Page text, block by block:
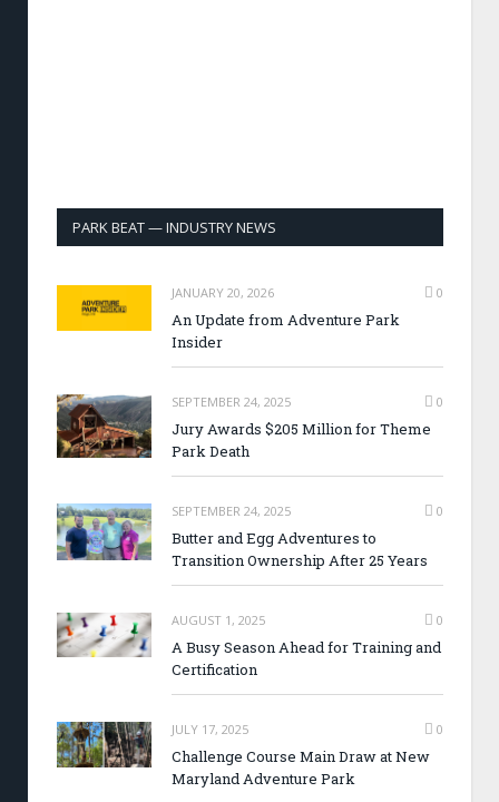
PARK BEAT — INDUSTRY NEWS
JANUARY 20, 2026 0
An Update from Adventure Park
Insider
SEPTEMBER 24, 2025 0
Jury Awards $205 Million for Theme
Park Death
SEPTEMBER 24, 2025 0
Butter and Egg Adventures to
Transition Ownership After 25 Years
AUGUST 1, 2025 0
A Busy Season Ahead for Training and
Certification
JULY 17, 2025 0
Challenge Course Main Draw at New
Maryland Adventure Park